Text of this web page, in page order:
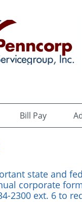
Bill Pay
state and
corporate
2300 ext. 6 to